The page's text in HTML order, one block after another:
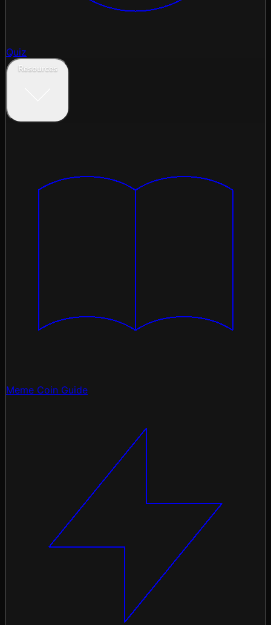
Quiz
Resources
Meme Coin Guide